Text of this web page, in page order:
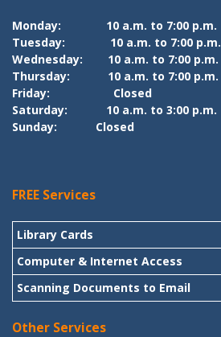
Monday:
10 a.m. to 7:00 p.m.
Tuesday:
10 a.m. to 7:00 p.m.
Wednesday:
10 a.m. to 7:00 p.m.
Thursday:
10 a.m. to 7:00 p.m.
Friday:
Closed
Saturday:
10 a.m. to 3:00 p.m.
Sunday:
Closed
FREE Services
Library Cards
Computer & Internet Access
Scanning Documents to Email
Other Services